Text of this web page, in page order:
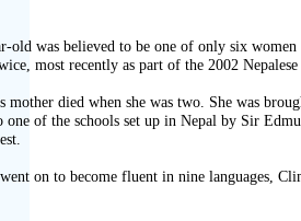
old was believed to be one of only six women
most recently as part of the 2002
mother died when she was two. She was
one of the schools set up in Nepal by Sir
on to become fluent in nine languages,